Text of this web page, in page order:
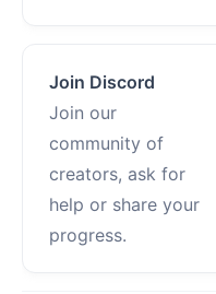
Join Discord
Join our
community of
creators, ask for
help or share your
progress.